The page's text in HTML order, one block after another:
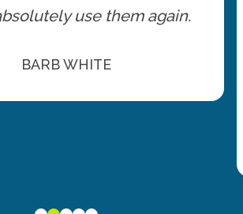
use them again.
BARB WHITE